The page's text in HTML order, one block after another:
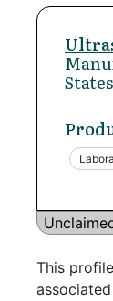
This